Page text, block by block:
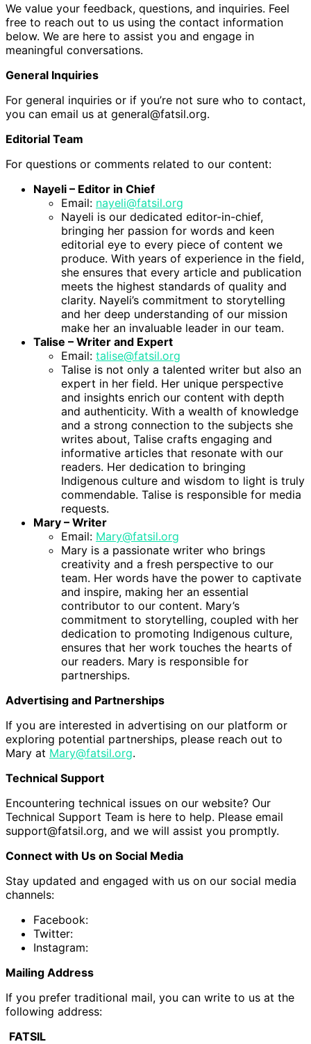
We value your feedback, questions, and inquiries. Feel
free to reach out to us using the contact information
below. We are here to assist you and engage in
meaningful conversations.
General Inquiries
For general inquiries or if you’re not sure who to contact,
you can email us at general@fatsil.org.
Editorial Team
For questions or comments related to our content:
Nayeli – Editor in Chief
Email: nayeli@fatsil.org
Nayeli is our dedicated editor-in-chief,
bringing her passion for words and keen
editorial eye to every piece of content we
produce. With years of experience in the field,
she ensures that every article and publication
meets the highest standards of quality and
clarity. Nayeli’s commitment to storytelling
and her deep understanding of our mission
make her an invaluable leader in our team.
Talise – Writer and Expert
Email: talise@fatsil.org
Talise is not only a talented writer but also an
expert in her field. Her unique perspective
and insights enrich our content with depth
and authenticity. With a wealth of knowledge
and a strong connection to the subjects she
writes about, Talise crafts engaging and
informative articles that resonate with our
readers. Her dedication to bringing
Indigenous culture and wisdom to light is truly
commendable. Talise is responsible for media
requests.
Mary – Writer
Email: Mary@fatsil.org
Mary is a passionate writer who brings
creativity and a fresh perspective to our
team. Her words have the power to captivate
and inspire, making her an essential
contributor to our content. Mary’s
commitment to storytelling, coupled with her
dedication to promoting Indigenous culture,
ensures that her work touches the hearts of
our readers. Mary is responsible for
partnerships.
Advertising and Partnerships
If you are interested in advertising on our platform or
exploring potential partnerships, please reach out to
Mary at Mary@fatsil.org.
Technical Support
Encountering technical issues on our website? Our
Technical Support Team is here to help. Please email
support@fatsil.org, and we will assist you promptly.
Connect with Us on Social Media
Stay updated and engaged with us on our social media
channels:
Facebook:
Twitter:
Instagram:
Mailing Address
If you prefer traditional mail, you can write to us at the
following address:
FATSIL